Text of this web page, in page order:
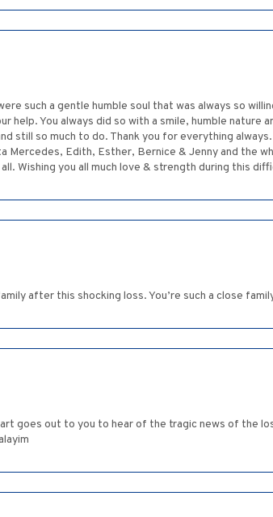
such a gentle humble soul that was always so
help. You always did so with a smile, humble nature
still so much to do. Thank you for everything
Mercedes, Edith, Esther, Bernice & Jenny and the
Wishing you all much love & strength during this
after this shocking loss. You’re such a close
goes out to you to hear of the tragic news of the